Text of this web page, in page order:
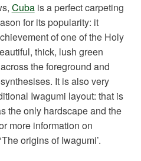
Cubais a perfect carpeting
for its popularity: it
of one of the Holy
thick, lush green
the foreground and
It is also very
Iwagumi layout: that is
the only hardscape and the
more information on
origins of Iwagumi’.